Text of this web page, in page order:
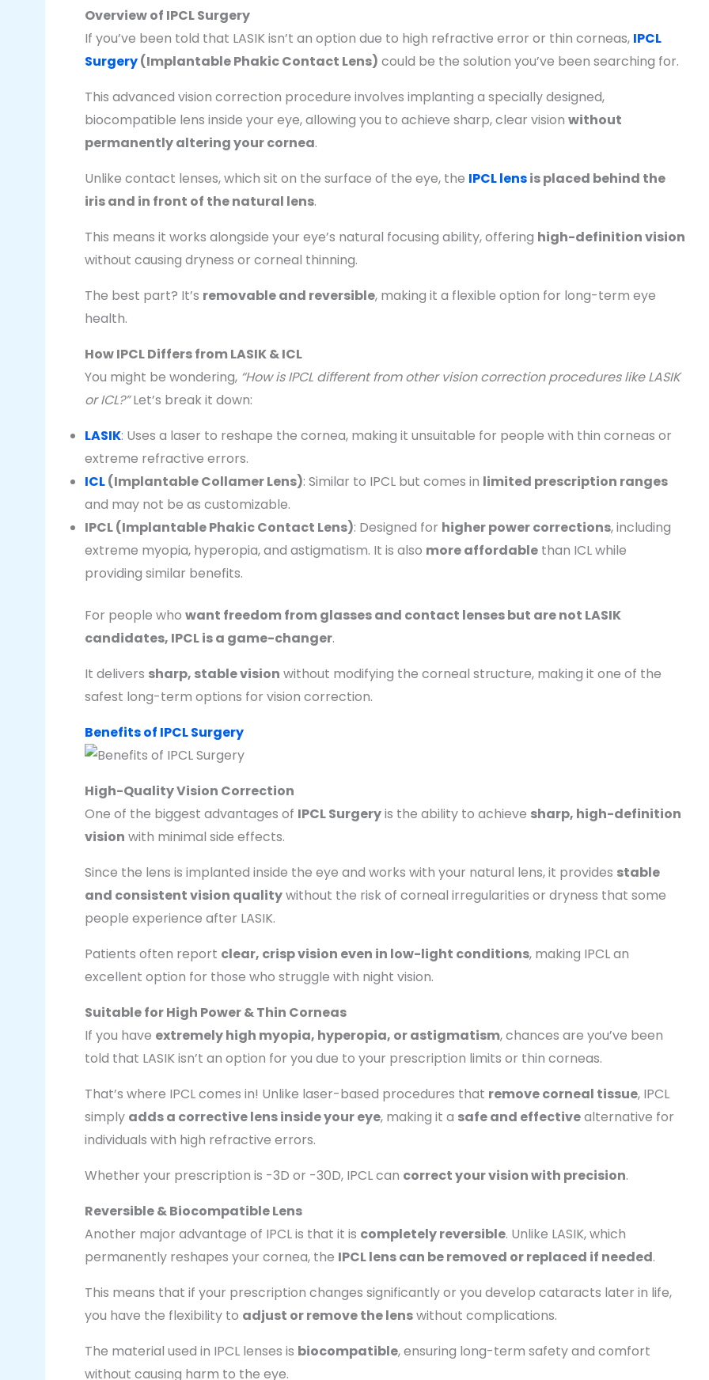
Overview of IPCL Surgery
If you’ve been told that LASIK isn’t an option due to high refractive error or thin corneas, IPCL
Surgery(Implantable Phakic Contact Lens) could be the solution you’ve been searching for.
This advanced vision correction procedure involves implanting a specially designed,
biocompatible lens inside your eye, allowing you to achieve sharp, clear vision without
permanently altering your cornea.
Unlike contact lenses, which sit on the surface of the eye, the IPCL lensis placed behind the
iris and in front of the natural lens.
This means it works alongside your eye’s natural focusing ability, offering high-definition vision
without causing dryness or corneal thinning.
The best part? It’s removable and reversible, making it a flexible option for long-term eye
health.
How IPCL Differs from LASIK & ICL
You might be wondering, “How is IPCL different from other vision correction procedures like LASIK
or ICL?”Let’s break it down:
LASIK: Uses a laser to reshape the cornea, making it unsuitable for people with thin corneas or
extreme refractive errors.
ICL(Implantable Collamer Lens): Similar to IPCL but comes in limited prescription ranges
and may not be as customizable.
IPCL (Implantable Phakic Contact Lens): Designed for higher power corrections, including
extreme myopia, hyperopia, and astigmatism. It is also more affordable than ICL while
providing similar benefits.
For people who want freedom from glasses and contact lenses but are not LASIK
candidates, IPCL is a game-changer.
It delivers sharp, stable vision without modifying the corneal structure, making it one of the
safest long-term options for vision correction.
Benefits of IPCL Surgery
High-Quality Vision Correction
One of the biggest advantages of IPCL Surgeryis the ability to achieve sharp, high-definition
vision with minimal side effects.
Since the lens is implanted inside the eye and works with your natural lens, it provides stable
and consistent vision qualitywithout the risk of corneal irregularities or dryness that some
people experience after LASIK.
Patients often report clear, crisp vision even in low-light conditions, making IPCL an
excellent option for those who struggle with night vision.
Suitable for High Power & Thin Corneas
If you have extremely high myopia, hyperopia, or astigmatism, chances are you’ve been
told that LASIK isn’t an option for you due to your prescription limits or thin corneas.
That’s where IPCL comes in! Unlike laser-based procedures that remove corneal tissue, IPCL
simply adds a corrective lens inside your eye, making it a safe and effectivealternative for
individuals with high refractive errors.
Whether your prescription is -3D or -30D, IPCL can correct your vision with precision.
Reversible & Biocompatible Lens
Another major advantage of IPCL is that it is completely reversible. Unlike LASIK, which
permanently reshapes your cornea, the IPCL lens can be removed or replaced if needed.
This means that if your prescription changes significantly or you develop cataracts later in life,
you have the flexibility to adjust or remove the lenswithout complications.
The material used in IPCL lenses is biocompatible, ensuring long-term safety and comfort
without causing harm to the eye.